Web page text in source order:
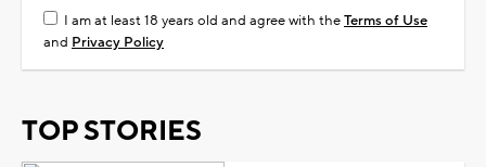
I am at least 18 years old and agree with theTerms of Use
and Privacy Policy
TOP STORIES